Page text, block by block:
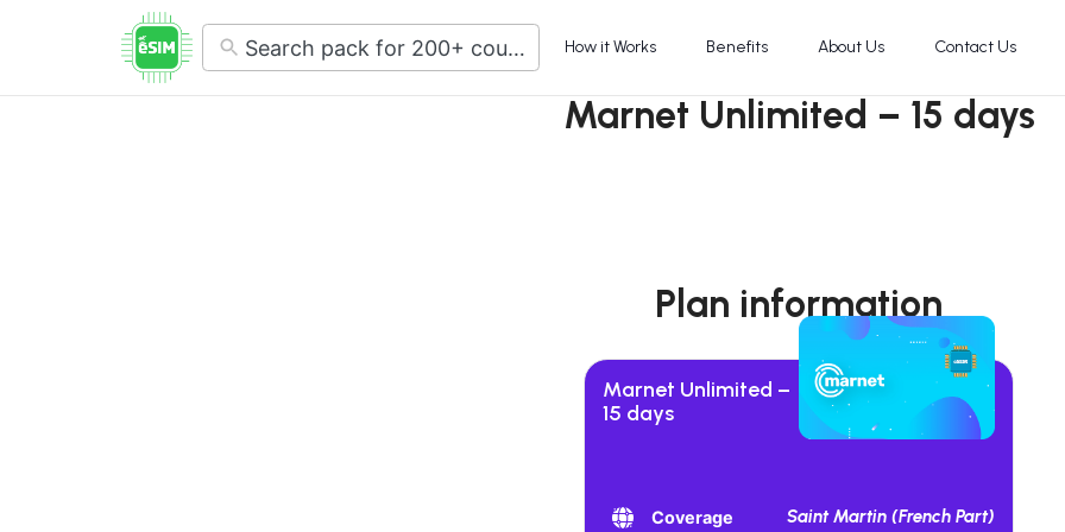
No
results
How it Works Benefits About Us Contact Us
Marnet Unlimited – 15 days
Plan information
Marnet Unlimited –
15 days
Coverage Saint Martin (French Part)